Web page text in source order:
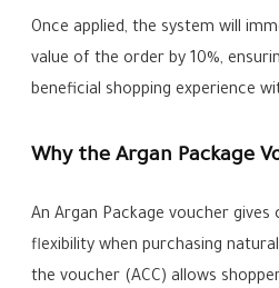
Once applied, the system will
value of the order by 10%,
beneficial shopping experience
Why the Argan Package
An Argan Package voucher
flexibility when purchasing
the voucher (ACC) allows